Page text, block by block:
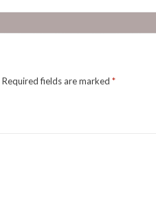
Required fields are marked *